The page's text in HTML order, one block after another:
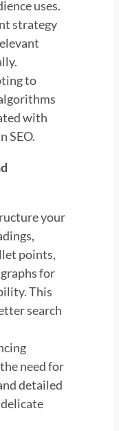
uses.
strategy
to
with
SEO.
your
points,
for
This
search
need for
detailed